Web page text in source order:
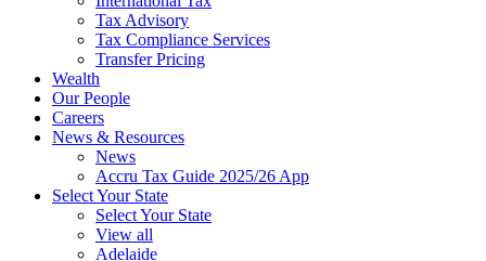
Tax Advisory
Tax Compliance Services
Transfer Pricing
Wealth
Our People
Careers
News & Resources
News
Accru Tax Guide 2025/26 App
Select Your State
Select Your State
View all
Adelaide